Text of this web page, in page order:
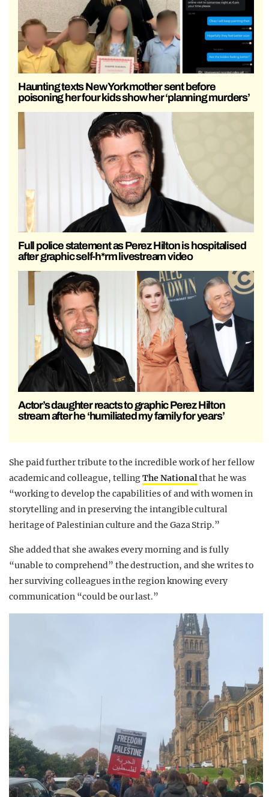
Haunting texts New York mother sent before
poisoning her four kids show her ‘planning murders’
Full police statement as Perez Hilton is hospitalised
after graphic self-h*rm livestream video
Actor’s daughter reacts to graphic Perez Hilton
stream after he ‘humiliated my family for years’
She paid further tribute to the incredible work of her fellow
academic and colleague, tellingThe Nationalthat he was
“working to develop the capabilities of and with women in
storytelling and in preserving the intangible cultural
heritage of Palestinian culture and the Gaza Strip.”
She added that she awakes every morning and is fully
“unable to comprehend” the destruction, and she writes to
her surviving colleagues in the region knowing every
communication “could be our last.”